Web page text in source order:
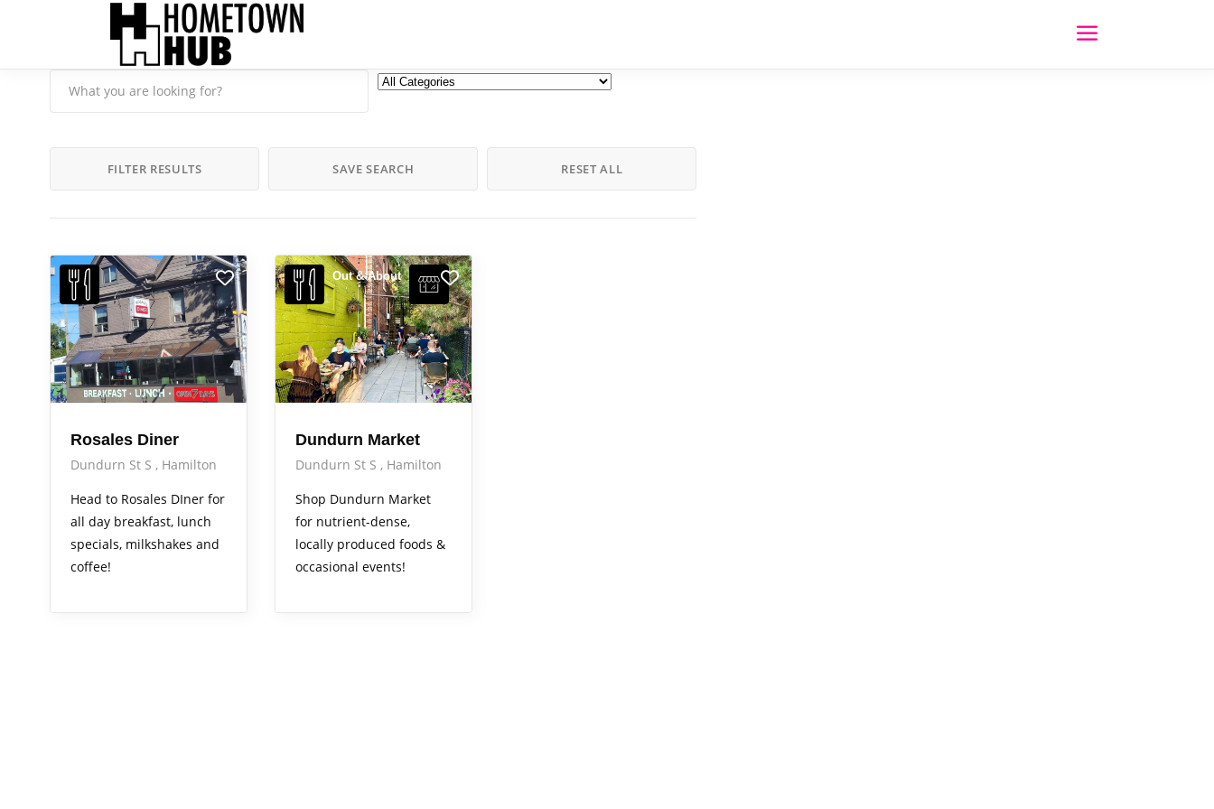
FILTER RESULTS SAVE SEARCH RESET ALL
Rosales Diner
Dundurn St S
Hamilton
Head to Rosales DIner for
all day breakfast, lunch
specials, milkshakes and
coffee!
Out & About
Dundurn Market
Dundurn St S
Hamilton
Shop Dundurn Market
for nutrient-dense,
locally produced foods &
occasional events!